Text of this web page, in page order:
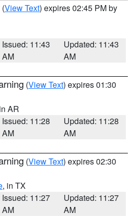
(View Text) expires 02:45 PM by
Issued: 11:43
AM
Updated: 11:43
AM
(View Text) expires 01:30
AR
Issued: 11:28
AM
Updated: 11:28
AM
(View Text) expires 02:30
, in TX
Issued: 11:27
AM
Updated: 11:27
AM